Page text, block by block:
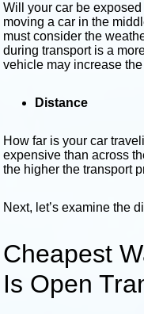
Will your car be
moving a car in the
must consider the
during transport is a
vehicle may increase
Distance
How far is your car
expensive than across
the higher the transport
Next, let’s examine the
Cheapest
Is Open